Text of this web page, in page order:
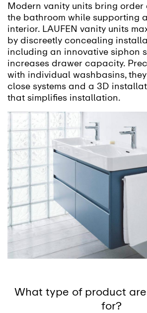
Modern vanity units bring
the bathroom while supporting
interior. LAUFEN vanity units
by discreetly concealing
including an innovative siphon
increases drawer capacity.
with individual washbasins,
close systems and a 3D
that simplifies installation.
What type of product
for?